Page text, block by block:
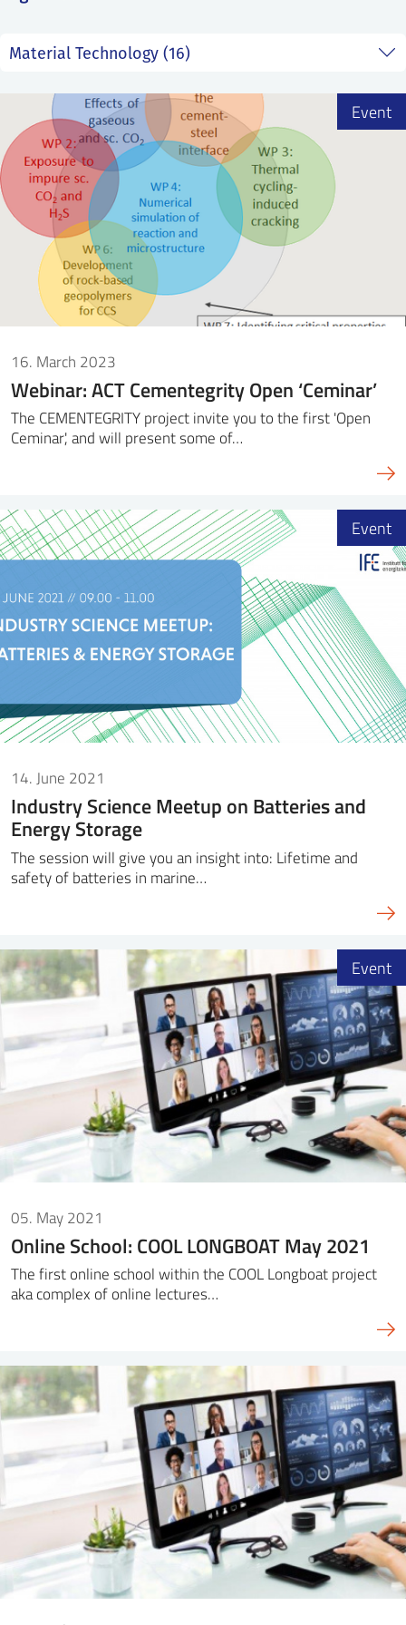
16. March 2023
Webinar: ACT Cementegrity Open ‘Ceminar’
The CEMENTEGRITY project invite you to the first 'Open
Ceminar', and will present some of…
Event
14. June 2021
Industry Science Meetup on Batteries and
Energy Storage
The session will give you an insight into: Lifetime and
safety of batteries in marine…
Event
05. May 2021
Online School: COOL LONGBOAT May 2021
The first online school within the COOL Longboat project
aka complex of online lectures…
Event